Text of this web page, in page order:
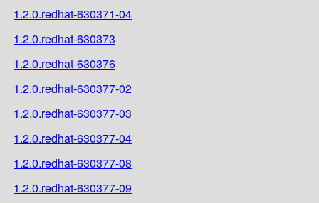
1.2.0.redhat-630371-04
1.2.0.redhat-630373
1.2.0.redhat-630376
1.2.0.redhat-630377-02
1.2.0.redhat-630377-03
1.2.0.redhat-630377-04
1.2.0.redhat-630377-08
1.2.0.redhat-630377-09